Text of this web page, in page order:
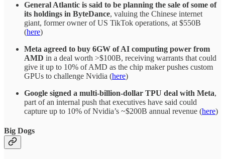
General Atlantic is said to be planning the sale of some of
its holdings in ByteDance, valuing the Chinese internet
giant, former owner of US TikTok operations, at $550B
(here)
Meta agreed to buy 6GW of AI computing power from
AMD in a deal worth >$100B, receiving warrants that could
give it up to 10% of AMD as the chip maker pushes custom
GPUs to challenge Nvidia (here)
Google signed a multi-billion-dollar TPU deal with Meta,
part of an internal push that executives have said could
capture up to 10% of Nvidia’s ~$200B annual revenue (here)
Big Dogs